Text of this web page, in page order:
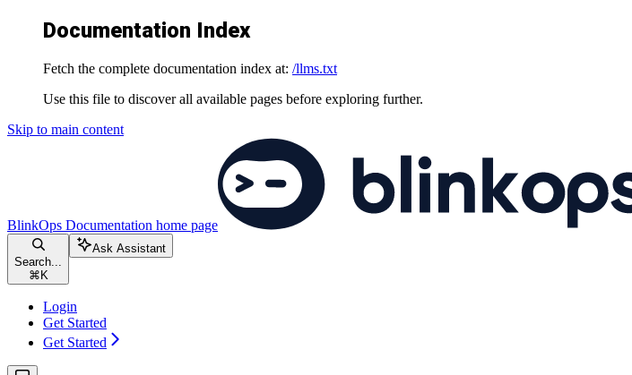
Documentation Index
Fetch the complete documentation index at: /llms.txt
Use this file to discover all available pages before exploring further.
Skip to main content
BlinkOps Documentation home page
Search...
⌘ K
Ask Assistant
Login
Get Started
Get Started